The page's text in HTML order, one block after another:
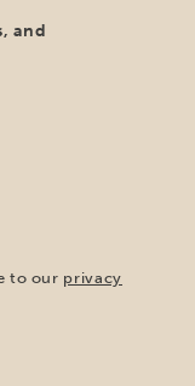
and
to our privacy